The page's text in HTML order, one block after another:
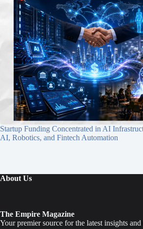
Startup Funding Concentrated in AI
AI, Robotics, and Fintech Automation
About Us
The Empire Magazine
Your premier source for the latest insights